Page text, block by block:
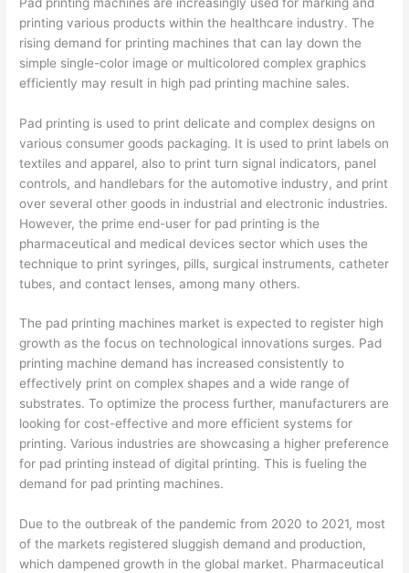
printing various products within the healthcare industry. The
rising demand for printing machines that can lay down the
simple single-color image or multicolored complex graphics
efficiently may result in high pad printing machine sales.
Pad printing is used to print delicate and complex designs on
various consumer goods packaging. It is used to print labels on
textiles and apparel, also to print turn signal indicators, panel
controls, and handlebars for the automotive industry, and print
over several other goods in industrial and electronic industries.
However, the prime end-user for pad printing is the
pharmaceutical and medical devices sector which uses the
technique to print syringes, pills, surgical instruments, catheter
tubes, and contact lenses, among many others.
The pad printing machines market is expected to register high
growth as the focus on technological innovations surges. Pad
printing machine demand has increased consistently to
effectively print on complex shapes and a wide range of
substrates. To optimize the process further, manufacturers are
looking for cost-effective and more efficient systems for
printing. Various industries are showcasing a higher preference
for pad printing instead of digital printing. This is fueling the
demand for pad printing machines.
Due to the outbreak of the pandemic from 2020 to 2021, most
of the markets registered sluggish demand and production,
which dampened growth in the global market. Pharmaceutical